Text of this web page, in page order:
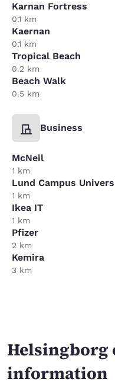
Karnan Fortress
0.1 km
Kaernan
0.1 km
Tropical Beach
0.2 km
Beach Walk
0.5 km
Business
McNeil
1 km
Lund Campus
1 km
Ikea IT
1 km
Pfizer
2 km
Kemira
3 km
Helsingborg
information